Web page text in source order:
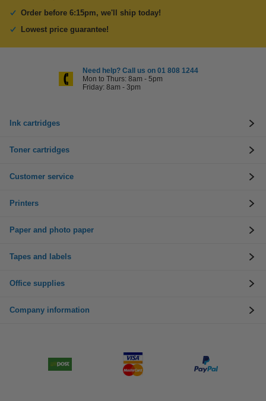
Order before 6:15pm, we'll ship today!
Lowest price guarantee!
Need help? Call us on 01 808 1244
Mon to Thurs: 8am - 5pm
Friday: 8am - 3pm
Ink cartridges
Toner cartridges
Customer service
Printers
Paper and photo paper
Tapes and labels
Office supplies
Company information